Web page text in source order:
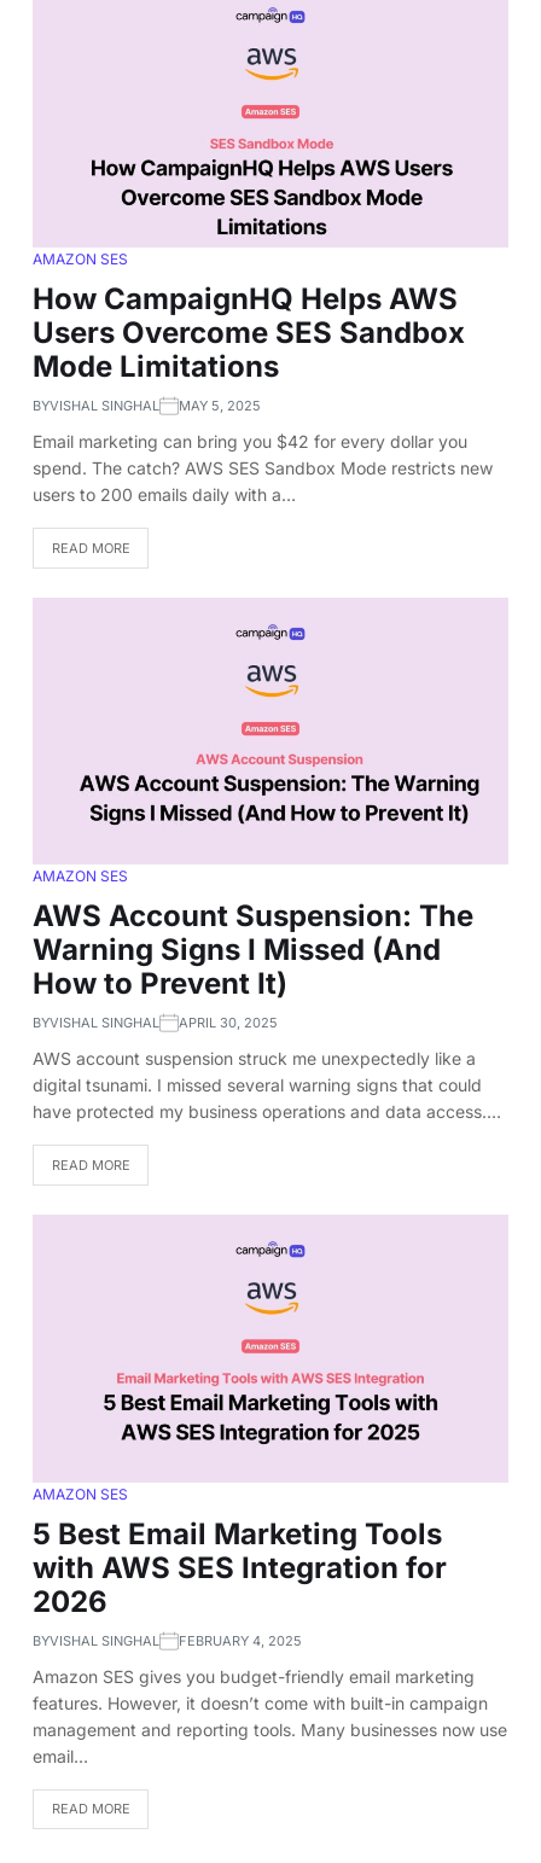
AMAZON SES
How CampaignHQ Helps AWS
Users Overcome SES Sandbox
Mode Limitations
BYVISHAL SINGHAL MAY 5, 2025
Email marketing can bring you $42 for every dollar you
spend. The catch? AWS SES Sandbox Mode restricts new
users to 200 emails daily with a…
READ MORE
AMAZON SES
AWS Account Suspension: The
Warning Signs I Missed (And
How to Prevent It)
BYVISHAL SINGHAL APRIL 30, 2025
AWS account suspension struck me unexpectedly like a
digital tsunami. I missed several warning signs that could
have protected my business operations and data access.…
READ MORE
AMAZON SES
5 Best Email Marketing Tools
with AWS SES Integration for
2026
BYVISHAL SINGHAL FEBRUARY 4, 2025
Amazon SES gives you budget-friendly email marketing
features. However, it doesn’t come with built-in campaign
management and reporting tools. Many businesses now use
email…
READ MORE